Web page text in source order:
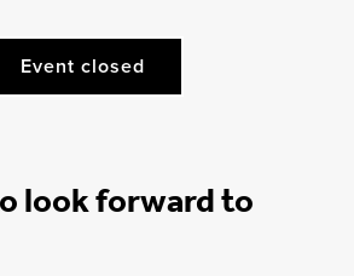
Event closed
look forward to